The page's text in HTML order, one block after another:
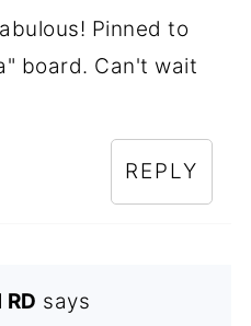
Pinned to
board. Can't wait
REPLY
says